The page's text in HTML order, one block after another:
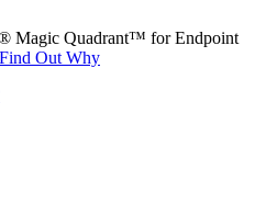
Magic Quadrant™ for Endpoint
Find Out Why